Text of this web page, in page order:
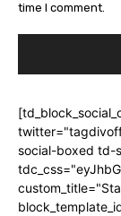
time I comment.
social-boxed td-